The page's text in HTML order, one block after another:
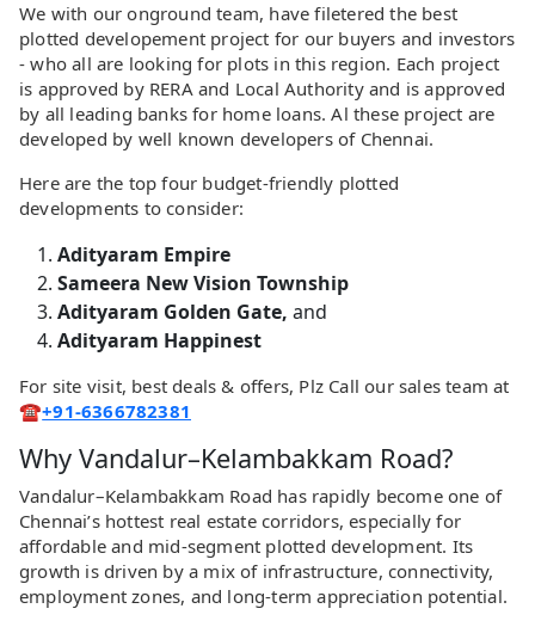
We with our onground team, have filetered the best
plotted developement project for our buyers and investors
- who all are looking for plots in this region. Each project
is approved by RERA and Local Authority and is approved
by all leading banks for home loans. Al these project are
developed by well known developers of Chennai.
Here are the top four budget-friendly plotted
developments to consider:
Adityaram Empire
Sameera New Vision Township
Adityaram Golden Gate, and
Adityaram Happinest
For site visit, best deals & offers, Plz Call our sales team at
☎️+91-6366782381
Why Vandalur–Kelambakkam Road?
Vandalur–Kelambakkam Road has rapidly become one of
Chennai’s hottest real estate corridors, especially for
affordable and mid-segment plotted development. Its
growth is driven by a mix of infrastructure, connectivity,
employment zones, and long-term appreciation potential.